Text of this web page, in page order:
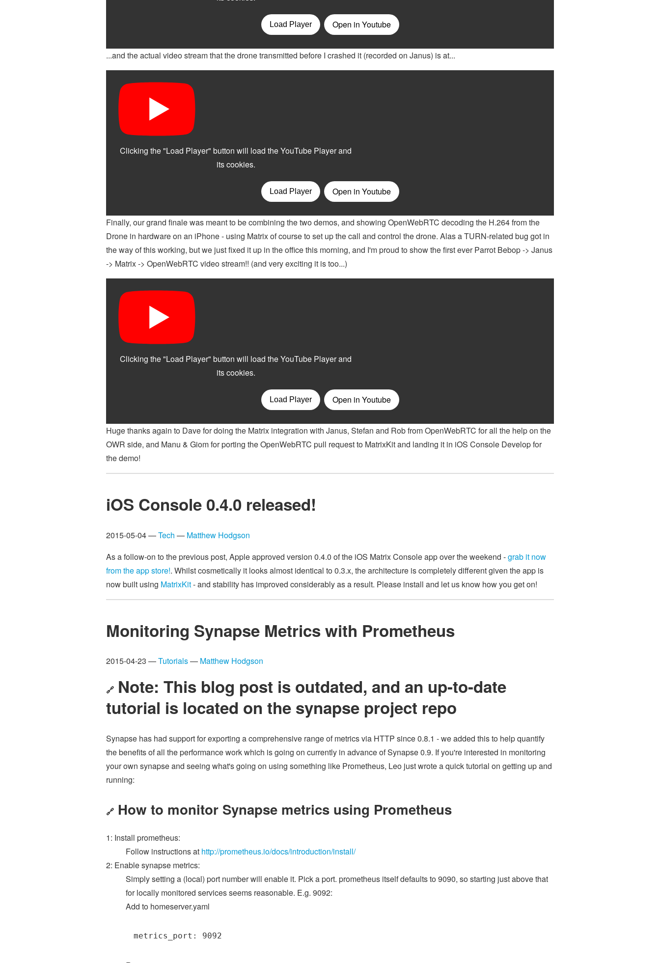
...and the actual video stream that the drone transmitted before I crashed it (recorded on Janus) is at...
Finally, our grand finale was meant to be combining the two demos, and showing OpenWebRTC decoding the H.264 from the
Drone in hardware on an iPhone - using Matrix of course to set up the call and control the drone. Alas a TURN-related bug got in
the way of this working, but we just fixed it up in the office this morning, and I'm proud to show the first ever Parrot Bebop -> Janus
-> Matrix -> OpenWebRTC video stream!! (and very exciting it is too...)
Huge thanks again to Dave for doing the Matrix integration with Janus, Stefan and Rob from OpenWebRTC for all the help on the
OWR side, and Manu & Giom for porting the OpenWebRTC pull request to MatrixKit and landing it in iOS Console Develop for
the demo!
iOS Console 0.4.0 released!
2015-05-04 —Tech — Matthew Hodgson
As a follow-on to the previous post, Apple approved version 0.4.0 of the iOS Matrix Console app over the weekend -grab it now
from the app store!. Whilst cosmetically it looks almost identical to 0.3.x, the architecture is completely different given the app is
now built using MatrixKit- and stability has improved considerably as a result. Please install and let us know how you get on!
Monitoring Synapse Metrics with Prometheus
2015-04-23 —Tutorials— Matthew Hodgson
🔗 Note: This blog post is outdated, and an up-to-date
tutorial is located on the synapse project repo
Synapse has had support for exporting a comprehensive range of metrics via HTTP since 0.8.1 - we added this to help quantify
the benefits of all the performance work which is going on currently in advance of Synapse 0.9. If you're interested in monitoring
your own synapse and seeing what's going on using something like Prometheus, Leo just wrote a quick tutorial on getting up and
running:
🔗 How to monitor Synapse metrics using Prometheus
1: Install prometheus:
Follow instructions at http://prometheus.io/docs/introduction/install/
2: Enable synapse metrics:
Simply setting a (local) port number will enable it. Pick a port. prometheus itself defaults to 9090, so starting just above that
for locally monitored services seems reasonable. E.g. 9092:
Add to homeserver.yaml
metrics_port: 9092